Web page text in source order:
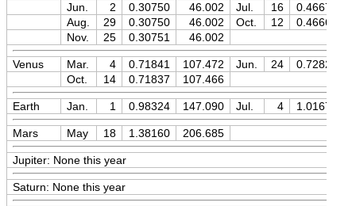
Jun.
2 0.30750 46.002 Jul. 16
0.46670
Aug.
29 0.30750 46.002 Oct. 12
0.46669
Nov.
25 0.30751 46.002
Venus Mar. 4 0.71841 107.472 Jun. 24 0.72828
Oct.
14 0.71837 107.466
Earth Jan. 1 0.98324 147.090 Jul. 4 1.01677
Mars May 18 1.38160 206.685
Jupiter: None this year
Saturn: None this year